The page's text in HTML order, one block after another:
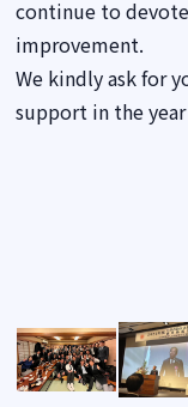
continue to
improvement.
We kindly ask for
support in the year